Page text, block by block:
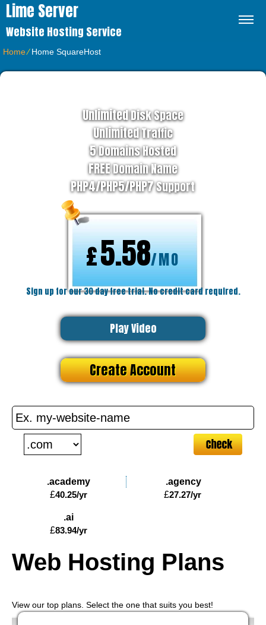
Lime Server
Website Hosting Service
Home⁄Home SquareHost
UnlimitedDisk Space
UnlimitedTraffic
5Domains Hosted
FREEDomain Name
PHP4/PHP5/PHP7Support
£5.58/MO
Sign up for our 30 day free trial. No credit card required.
Play Video
Create Account
.academy
£40.25/yr
.agency
£27.27/yr
.ai
£83.94/yr
Web Hosting Plans
View our top plans. Select the one that suits you best!